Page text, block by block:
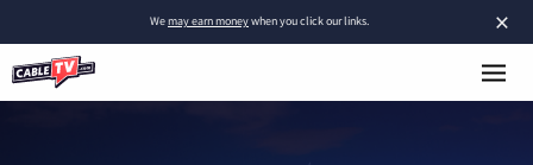
×
Wemay earn moneywhen you click our links.